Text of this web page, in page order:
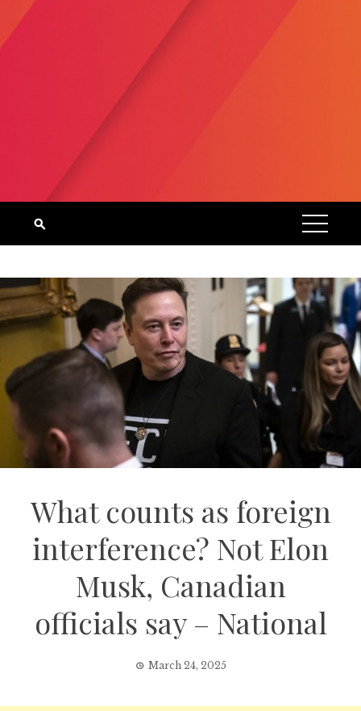
What counts as foreign
interference? Not Elon
Musk, Canadian
officials say – National
March 24, 2025